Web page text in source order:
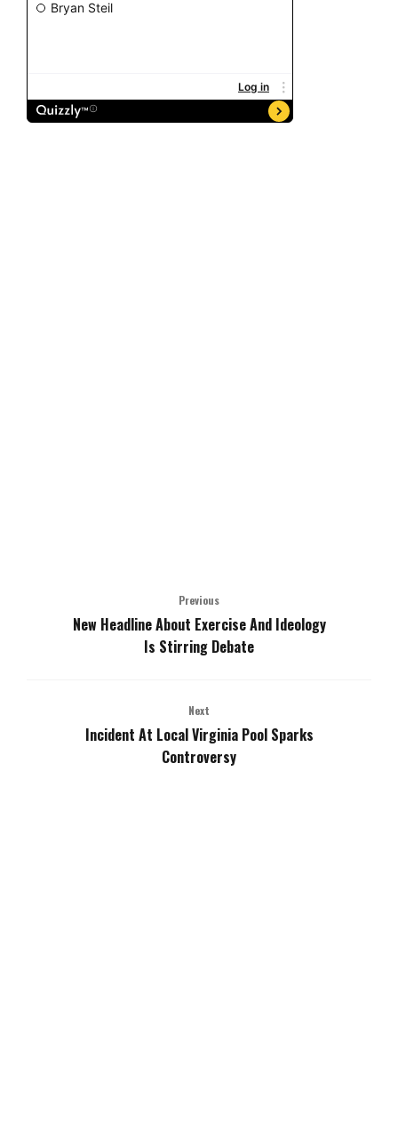
Previous
New Headline About Exercise And Ideology
Is Stirring Debate
Next
Incident At Local Virginia Pool Sparks
Controversy